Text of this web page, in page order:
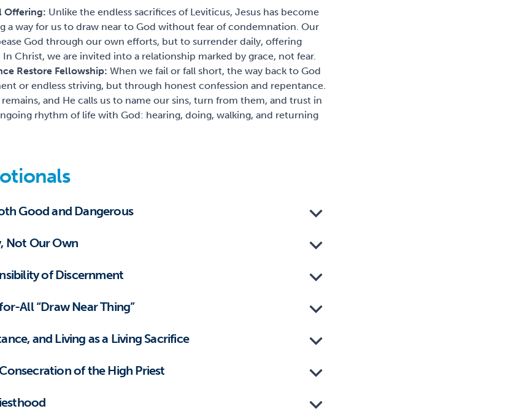
Offering: Unlike the endless sacrifices of Leviticus, Jesus has become
a way for us to draw near to God without fear of condemnation. Our
God through our own efforts, but to surrender daily, offering
In Christ, we are invited into a relationship marked by grace, not fear.
Restore Fellowship:When we fail or fall short, the way back to God
or endless striving, but through honest confession and repentance.
and He calls us to name our sins, turn from them, and trust in
rhythm of life with God: hearing, doing, walking, and returning
Good and Dangerous
Not Our Own
of Discernment
All “Draw Near Thing”
and Living as a Living Sacrifice
Consecration of the High Priest